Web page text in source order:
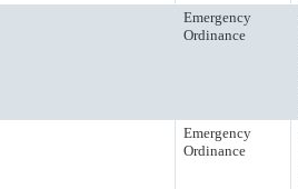
Emergency
Ordinance
Emergency
Ordinance